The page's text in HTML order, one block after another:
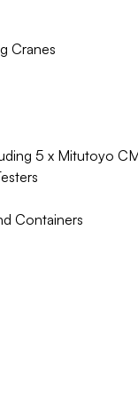
Cranes
5 x Mitutoyo
Containers